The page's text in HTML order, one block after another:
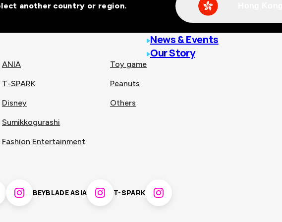
malls across
another country or region.
ANIA
T-SPARK
Disney
Sumikkogurashi
Fashion Entertainment
Toy game
Peanuts
Others
News & Events
Our Story
BEYBLADE ASIA T-SPARK